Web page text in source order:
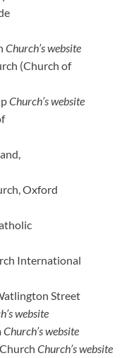
Church’s website
(Church of
Church’s website
Oxford
International
Street
website
Church’s website
Church’s website